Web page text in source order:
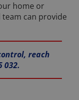
home or
can provide
reach
032.